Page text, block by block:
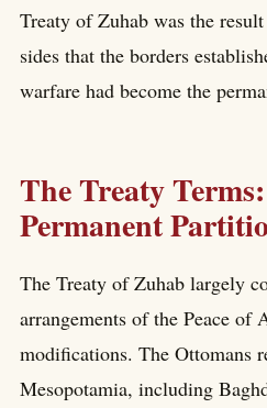
Treaty of Zuhab was the
sides that the borders
warfare had become the
The Treaty
Permanent
The Treaty of Zuhab largely
arrangements of the Peace of
modifications. The Ottomans
Mesopotamia, including